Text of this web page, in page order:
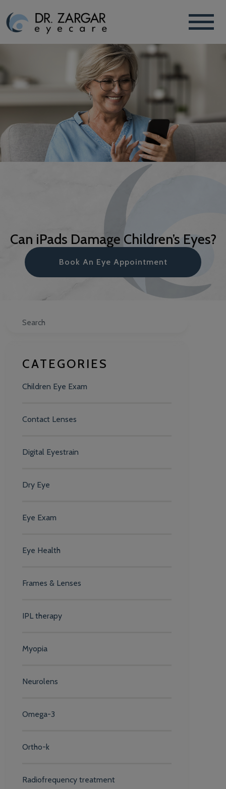
Can iPads Damage Children’s Eyes?
Book An Eye Appointment
Search
CATEGORIES
Children Eye Exam
Contact Lenses
Digital Eyestrain
Dry Eye
Eye Exam
Eye Health
Frames & Lenses
IPL therapy
Myopia
Neurolens
Omega-3
Ortho-k
Radiofrequency treatment